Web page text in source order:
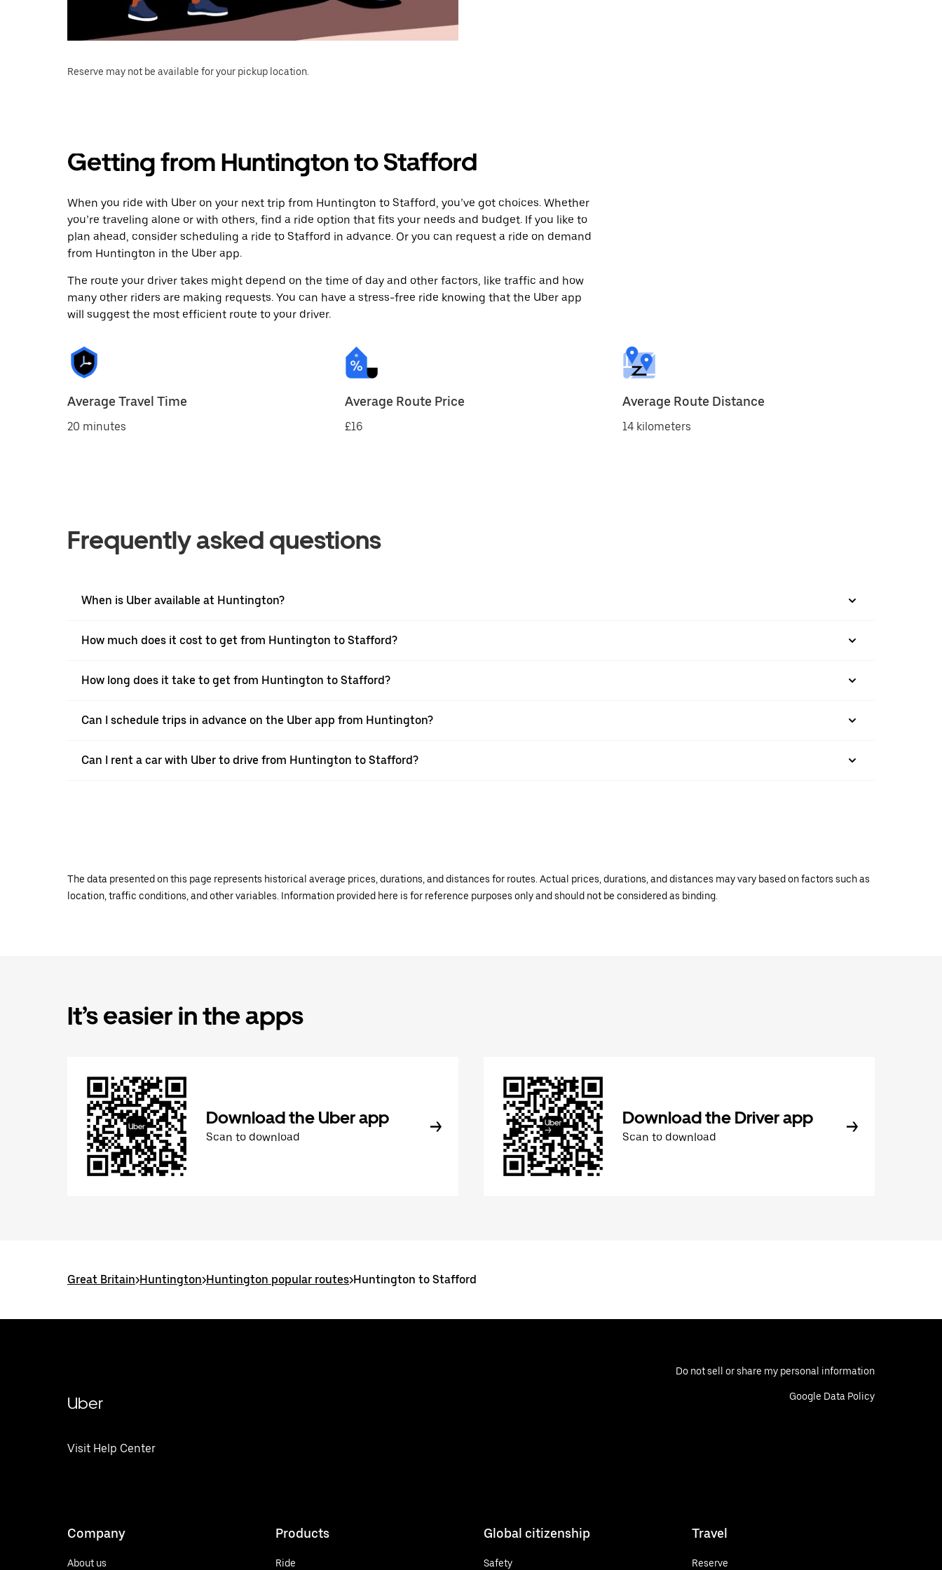
Reserve may not be available for your pickup location.
Getting from Huntington to Stafford
When you ride with Uber on your next trip from Huntington to Stafford, you’ve got choices. Whether
you’re traveling alone or with others, find a ride option that fits your needs and budget. If you like to
plan ahead, consider scheduling a ride to Stafford in advance. Or you can request a ride on demand
from Huntington in the Uber app.
The route your driver takes might depend on the time of day and other factors, like traffic and how
many other riders are making requests. You can have a stress-free ride knowing that the Uber app
will suggest the most efficient route to your driver.
Average Travel Time
20 minutes
Average Route Price
£16
Average Route Distance
14 kilometers
Frequently asked questions
When is Uber available at Huntington?
How much does it cost to get from Huntington to Stafford?
How long does it take to get from Huntington to Stafford?
Can I schedule trips in advance on the Uber app from Huntington?
Can I rent a car with Uber to drive from Huntington to Stafford?
The data presented on this page represents historical average prices, durations, and distances for routes. Actual prices, durations, and distances may vary based on factors such as
location, traffic conditions, and other variables. Information provided here is for reference purposes only and should not be considered as binding.
It’s easier in the apps
Download the Uber app
Scan to download
Download the Driver app
Scan to download
Great Britain>Huntington>Huntington popular routes>Huntington to Stafford
Uber
Visit Help Center
Do not sell or share my personal information
Google Data Policy
Company
About us
Products
Ride
Global citizenship
Safety
Travel
Reserve